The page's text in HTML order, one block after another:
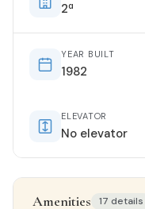
2ª
YEAR BUILT
1982
ELEVATOR
No elevator
Amenities 17 details